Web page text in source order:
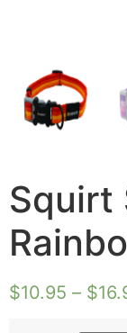
Squirt
$10.95 – $